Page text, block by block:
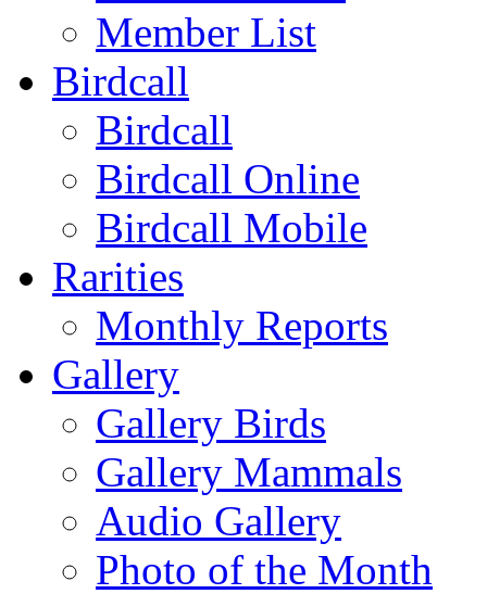
Member List
Birdcall
Birdcall
Birdcall Online
Birdcall Mobile
Rarities
Monthly Reports
Gallery
Gallery Birds
Gallery Mammals
Audio Gallery
Photo of the Month